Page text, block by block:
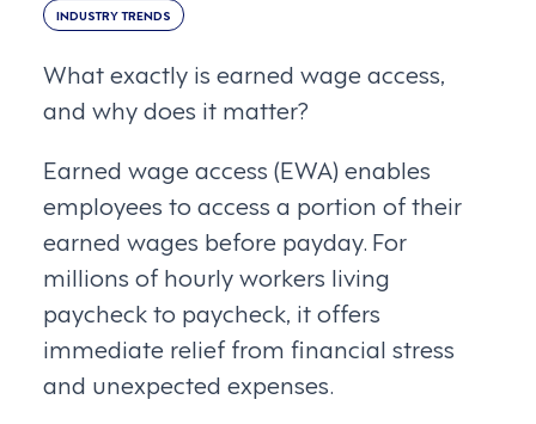
INDUSTRY TRENDS
What exactly is earned wage access,
and why does it matter?
Earned wage access (EWA) enables
employees to access a portion of their
earned wages before payday. For
millions of hourly workers living
paycheck to paycheck, it offers
immediate relief from financial stress
and unexpected expenses.